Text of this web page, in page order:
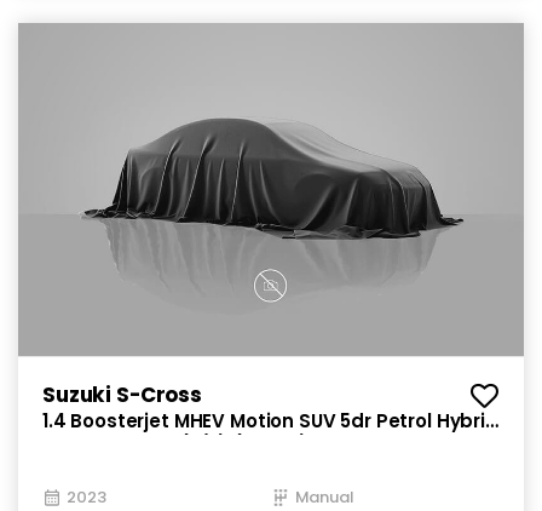
Suzuki S-Cross
1.4 Boosterjet MHEV Motion SUV 5dr Petrol Hybrid
2023
Manual